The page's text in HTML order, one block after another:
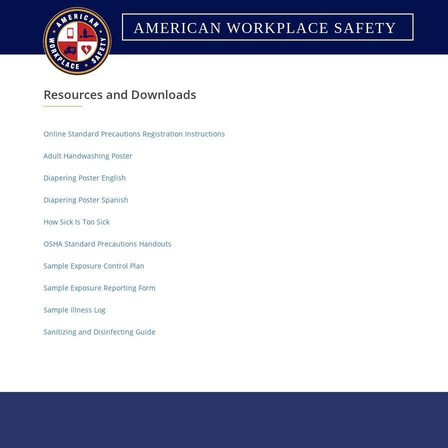
AMERICAN WORKPLACE SAFETY
Resources and Downloads
Online Standard Precautions Registration Instructions
Adult Handwashing Poster
Diapering Poster English
Diapering Poster Spanish
How Sick Is Too Sick
OSHA Standard Precautions Handouts
Sample Exposure Control Plan
Sample Exposure Reporting Form
Sample Illness Log
Sanitizing and Disinfecting Guide